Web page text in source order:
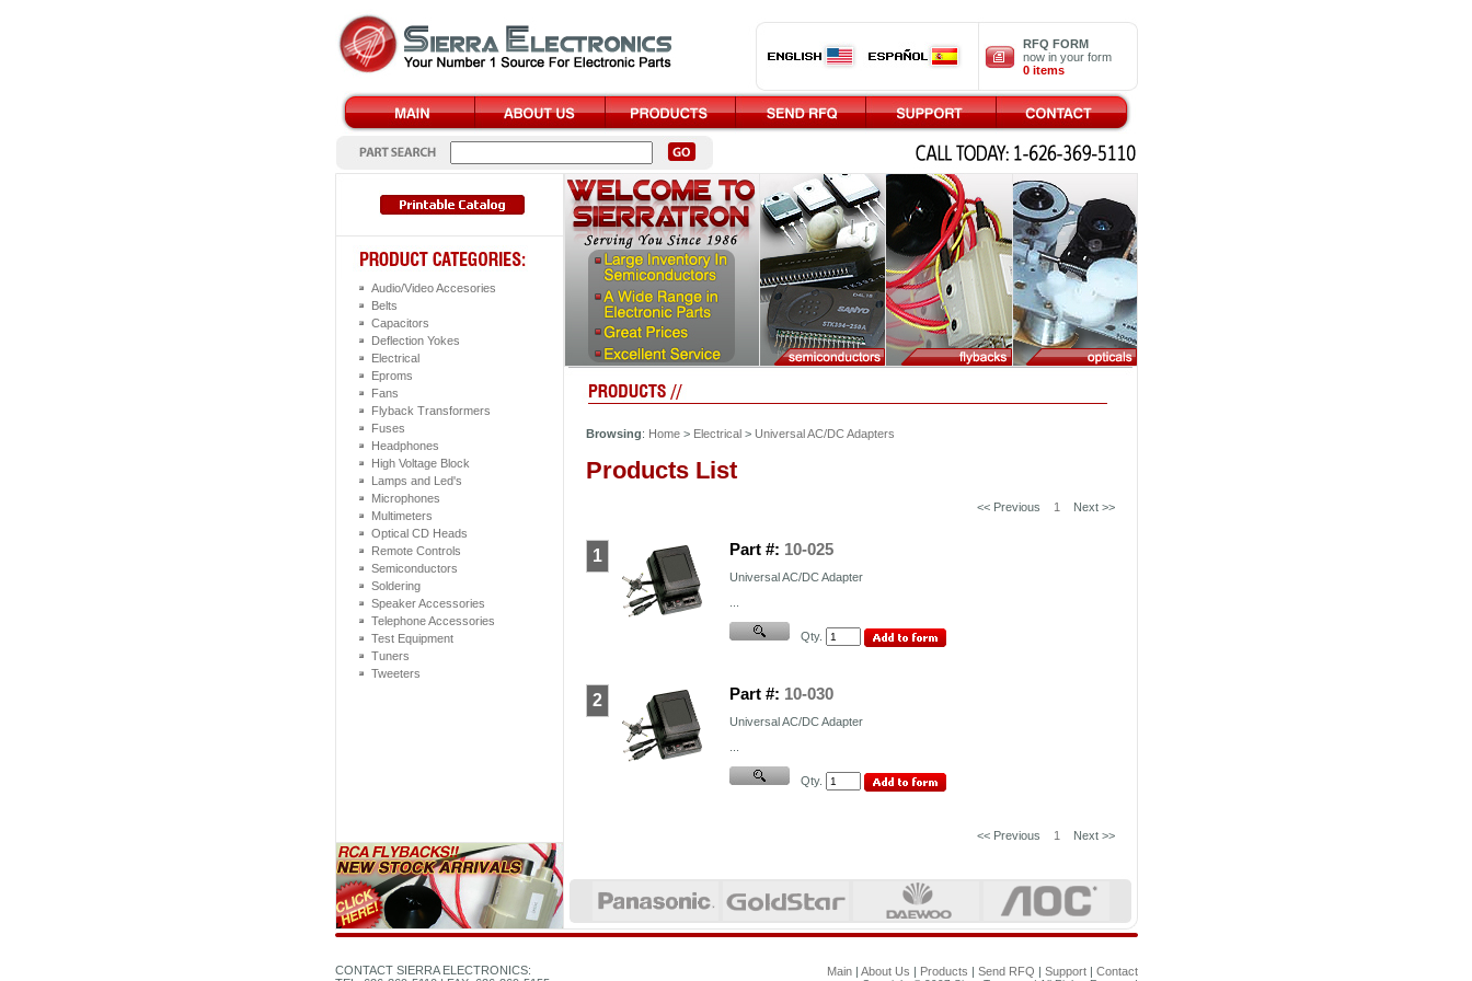
RFQ FORM
now in your form
0 items
Audio/Video Accesories
Belts
Capacitors
Deflection Yokes
Electrical
Eproms
Fans
Flyback Transformers
Fuses
Headphones
High Voltage Block
Lamps and Led's
Microphones
Multimeters
Optical CD Heads
Remote Controls
Semiconductors
Soldering
Speaker Accessories
Telephone Accessories
Test Equipment
Tuners
Tweeters
Browsing: Home > Electrical > Universal AC/DC Adapters
Products List
<< Previous 1 Next >>
1 Part #: 10-025
Universal AC/DC Adapter
...
Qty.
2 Part #: 10-030
Universal AC/DC Adapter
Qty.
<< Previous 1 Next >>
CONTACT SIERRA ELECTRONICS:
Main| About Us | Products | Send RFQ | Support| Contact